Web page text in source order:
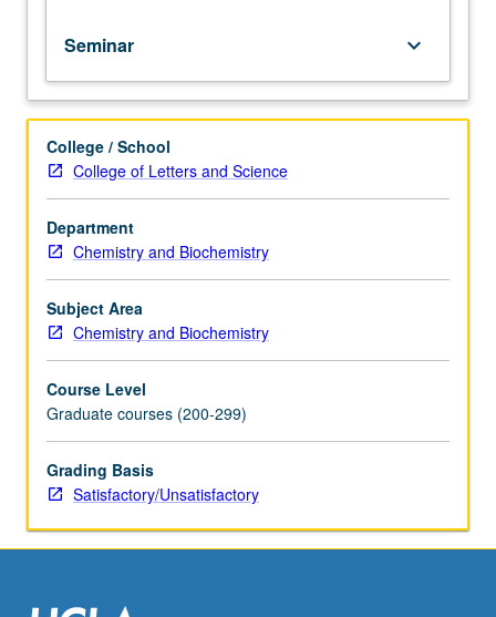
literature
in
research
of
faculty
member
teaching
course.
S/U
grading.
Seminar keyboard_arrow_down
College / School
College of Letters and Science
Department
Chemistry and Biochemistry
Subject Area
Chemistry and Biochemistry
Course Level
Graduate courses (200-299)
Grading Basis
Satisfactory/Unsatisfactory